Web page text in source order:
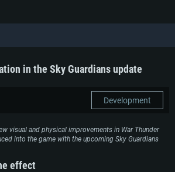
in the Sky Guardians update
Development
visual and physical improvements in War Thunder
into the game with the upcoming Sky Guardians
effect